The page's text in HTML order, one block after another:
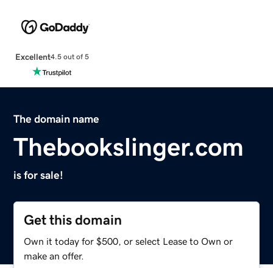
Excellent4.5 out of 5
The domain name
Thebookslinger.com
is for sale!
Get this domain
Own it today for $500, or select Lease to Own or
make an offer.